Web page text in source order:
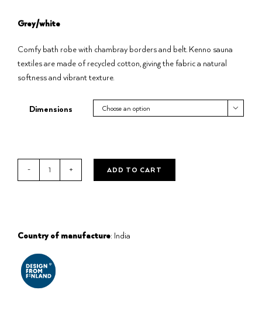
Grey/white
Comfy bath robe with chambray borders and belt. Kenno sauna
textiles are made of recycled cotton, giving the fabric a natural
softness and vibrant texture.
Dimensions 
Bath
quantity
ADD TO CART
Country of manufacture: India